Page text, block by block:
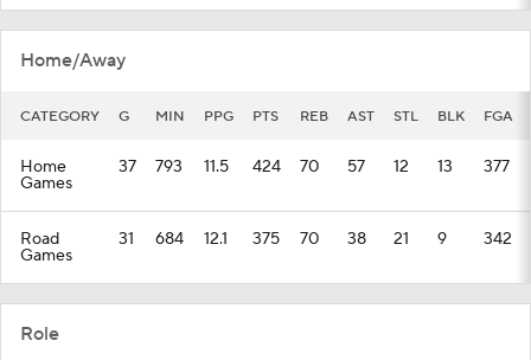
Home/Away
CATEGORY G MIN PPG PTS REB AST STL BLK FGA
Home
Games
37 793 11.5 424 70 57 12 13 377
Road
Games
31 684 12.1 375 70 38 21 9 342
Role